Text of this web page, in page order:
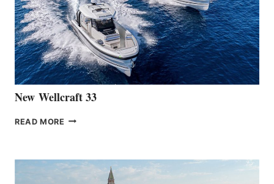
THE
HANSE
461
AT
CANNES
New Wellcraft 33
READ MORE NEW WELLCRAFT